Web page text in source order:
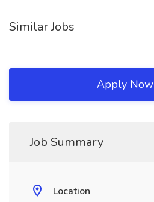
Similar Jobs
Apply Now
Job Summary
Location